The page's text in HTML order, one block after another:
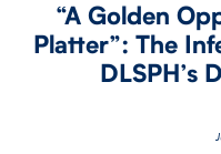
NEWS
EVENTS
“A Golden
Platter”: The
DLSPH’s